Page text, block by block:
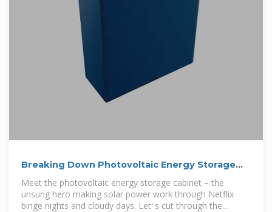
Breaking Down Photovoltaic Energy Storage
Cabinet Costs:
Meet the photovoltaic energy storage cabinet – the
unsung hero making solar power work through Netflix
binge nights and cloudy days. Let''s cut through the